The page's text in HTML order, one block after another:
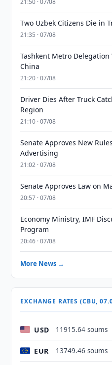
21:50 · 07/08
Two Uzbek Citizens Die in
21:35 · 07/08
Tashkent Metro Delegation
China
21:20 · 07/08
Driver Dies After Truck
Region
21:10 · 07/08
Senate Approves New
Advertising
21:02 · 07/08
Senate Approves Law on
20:57 · 07/08
Economy Ministry, IMF
Program
20:46 · 07/08
More News →
EXCHANGE RATES (CBU,
USD 11915.64 soums
EUR 13749.46 soums